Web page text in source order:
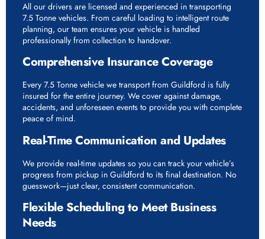
All our drivers are licensed and experienced in transporting
7.5 Tonne vehicles. From careful loading to intelligent route
planning, our team ensures your vehicle is handled
professionally from collection to handover.
Comprehensive Insurance Coverage
Every 7.5 Tonne vehicle we transport from Guildford is fully
insured for the entire journey. We cover against damage,
accidents, and unforeseen events to provide you with complete
peace of mind.
Real-Time Communication and Updates
We provide real-time updates so you can track your vehicle’s
progress from pickup in Guildford to its final destination. No
guesswork—just clear, consistent communication.
Flexible Scheduling to Meet Business
Needs